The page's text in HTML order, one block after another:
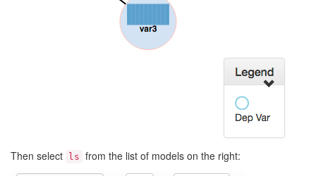
Then select ls from the list of models on the right: